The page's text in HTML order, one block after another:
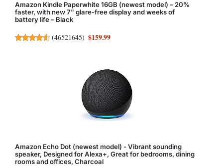
Amazon Kindle Paperwhite 16GB (newest model) – 20%
faster, with new 7" glare-free display and weeks of
battery life – Black
(46521645) $159.99
Amazon Echo Dot (newest model) - Vibrant sounding
speaker, Designed for Alexa+, Great for bedrooms, dining
rooms and offices, Charcoal